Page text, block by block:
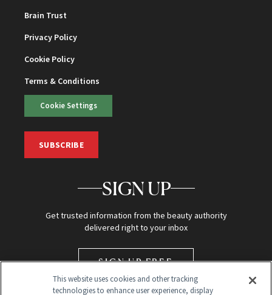
Brain Trust
Privacy Policy
Cookie Policy
Terms & Conditions
Cookie Settings
SUBSCRIBE
SIGN UP
Get trusted information from the beauty authority
delivered right to your inbox
SIGN UP FREE
This website uses cookies and other tracking
technologies to enhance user experience, display